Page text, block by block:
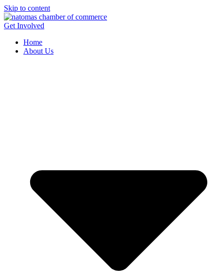
Skip to content
Get Involved
Home
About Us